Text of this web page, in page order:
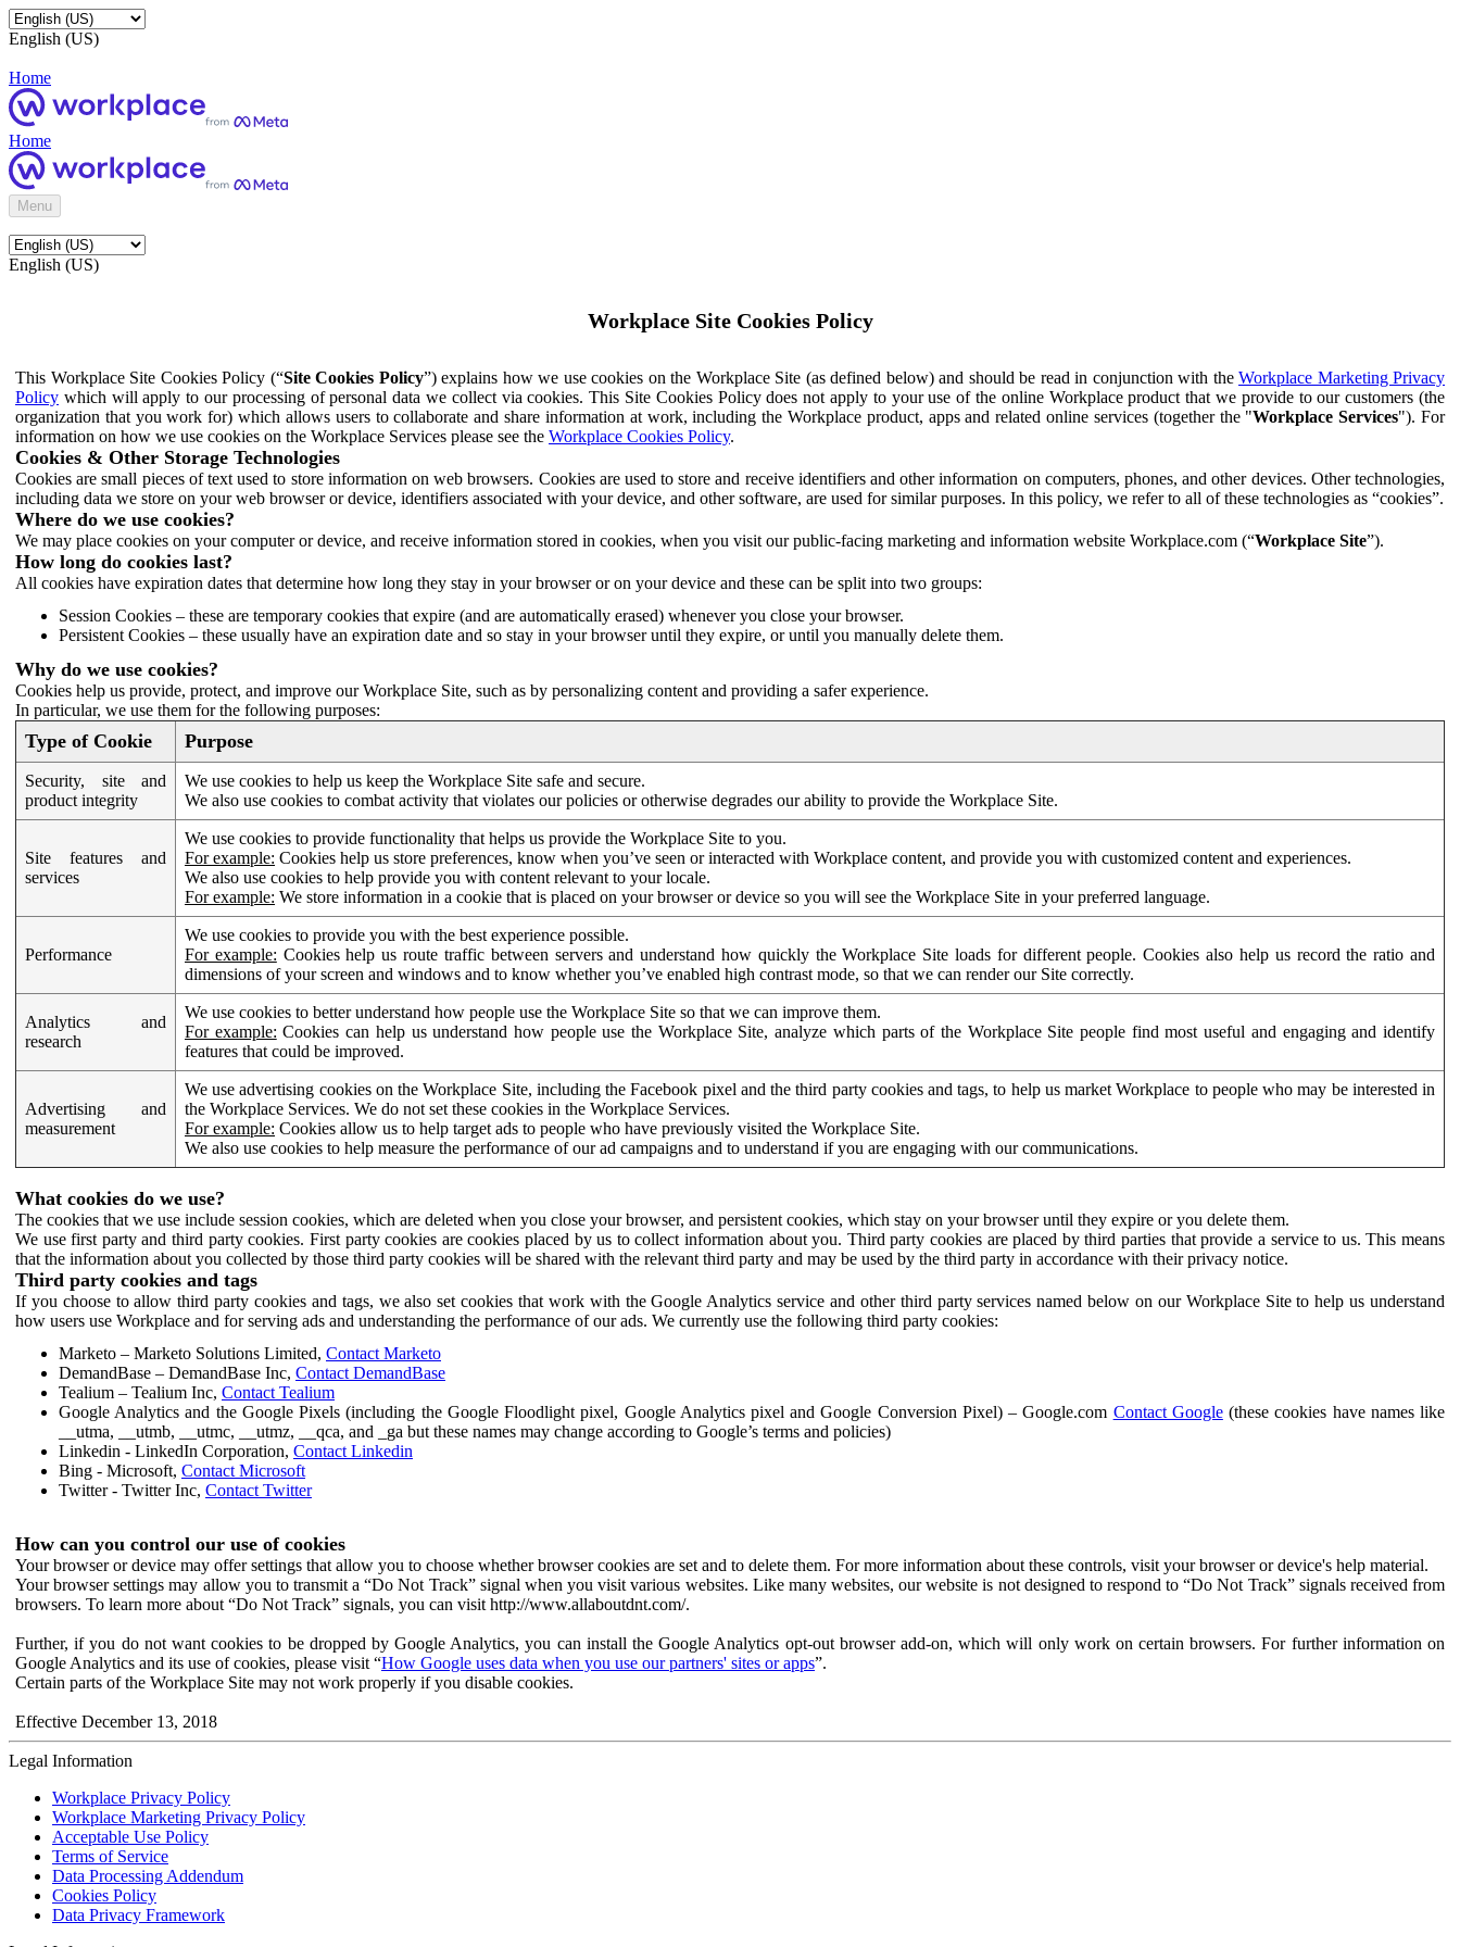
English (US)
Home
Home
Menu
English (US)
Workplace Site Cookies Policy
This Workplace Site Cookies Policy (“Site Cookies Policy”) explains how we use cookies on the Workplace Site (as defined below) and should be read in conjunction with the Workplace Marketing Privacy
Policy which will apply to our processing of personal data we collect via cookies. This Site Cookies Policy does not apply to your use of the online Workplace product that we provide to our customers (the
organization that you work for) which allows users to collaborate and share information at work, including the Workplace product, apps and related online services (together the "Workplace Services"). For
information on how we use cookies on the Workplace Services please see the Workplace Cookies Policy.
Cookies & Other Storage Technologies
Cookies are small pieces of text used to store information on web browsers. Cookies are used to store and receive identifiers and other information on computers, phones, and other devices. Other technologies,
including data we store on your web browser or device, identifiers associated with your device, and other software, are used for similar purposes. In this policy, we refer to all of these technologies as “cookies”.
Where do we use cookies?
We may place cookies on your computer or device, and receive information stored in cookies, when you visit our public-facing marketing and information website Workplace.com (“Workplace Site”).
How long do cookies last?
All cookies have expiration dates that determine how long they stay in your browser or on your device and these can be split into two groups:
Session Cookies – these are temporary cookies that expire (and are automatically erased) whenever you close your browser.
Persistent Cookies – these usually have an expiration date and so stay in your browser until they expire, or until you manually delete them.
Why do we use cookies?
Cookies help us provide, protect, and improve our Workplace Site, such as by personalizing content and providing a safer experience.
In particular, we use them for the following purposes:
Type of Cookie Purpose
Security, site and
product integrity
We use cookies to help us keep the Workplace Site safe and secure.
We also use cookies to combat activity that violates our policies or otherwise degrades our ability to provide the Workplace Site.
Site features and
services
We use cookies to provide functionality that helps us provide the Workplace Site to you.
For example: Cookies help us store preferences, know when you’ve seen or interacted with Workplace content, and provide you with customized content and experiences.
We also use cookies to help provide you with content relevant to your locale.
For example: We store information in a cookie that is placed on your browser or device so you will see the Workplace Site in your preferred language.
Performance
We use cookies to provide you with the best experience possible.
For example: Cookies help us route traffic between servers and understand how quickly the Workplace Site loads for different people. Cookies also help us record the ratio and
dimensions of your screen and windows and to know whether you’ve enabled high contrast mode, so that we can render our Site correctly.
Analytics and
research
We use cookies to better understand how people use the Workplace Site so that we can improve them.
For example: Cookies can help us understand how people use the Workplace Site, analyze which parts of the Workplace Site people find most useful and engaging and identify
features that could be improved.
Advertising and
measurement
We use advertising cookies on the Workplace Site, including the Facebook pixel and the third party cookies and tags, to help us market Workplace to people who may be interested in
the Workplace Services. We do not set these cookies in the Workplace Services.
For example: Cookies allow us to help target ads to people who have previously visited the Workplace Site.
We also use cookies to help measure the performance of our ad campaigns and to understand if you are engaging with our communications.
What cookies do we use?
The cookies that we use include session cookies, which are deleted when you close your browser, and persistent cookies, which stay on your browser until they expire or you delete them.
We use first party and third party cookies. First party cookies are cookies placed by us to collect information about you. Third party cookies are placed by third parties that provide a service to us. This means
that the information about you collected by those third party cookies will be shared with the relevant third party and may be used by the third party in accordance with their privacy notice.
Third party cookies and tags
If you choose to allow third party cookies and tags, we also set cookies that work with the Google Analytics service and other third party services named below on our Workplace Site to help us understand
how users use Workplace and for serving ads and understanding the performance of our ads. We currently use the following third party cookies:
Marketo – Marketo Solutions Limited, Contact Marketo
DemandBase – DemandBase Inc, Contact DemandBase
Tealium – Tealium Inc, Contact Tealium
Google Analytics and the Google Pixels (including the Google Floodlight pixel, Google Analytics pixel and Google Conversion Pixel) – Google.com Contact Google(these cookies have names like
__utma, __utmb, __utmc, __utmz, __qca, and _ga but these names may change according to Google’s terms and policies)
Linkedin - LinkedIn Corporation, Contact Linkedin
Bing - Microsoft, Contact Microsoft
Twitter - Twitter Inc, Contact Twitter
How can you control our use of cookies
Your browser or device may offer settings that allow you to choose whether browser cookies are set and to delete them. For more information about these controls, visit your browser or device's help material.
Your browser settings may allow you to transmit a “Do Not Track” signal when you visit various websites. Like many websites, our website is not designed to respond to “Do Not Track” signals received from
browsers. To learn more about “Do Not Track” signals, you can visit http://www.allaboutdnt.com/.
Further, if you do not want cookies to be dropped by Google Analytics, you can install the Google Analytics opt-out browser add-on, which will only work on certain browsers. For further information on
Google Analytics and its use of cookies, please visit “How Google uses data when you use our partners' sites or apps”.
Certain parts of the Workplace Site may not work properly if you disable cookies.
Effective December 13, 2018
Legal Information
Workplace Privacy Policy
Workplace Marketing Privacy Policy
Acceptable Use Policy
Terms of Service
Data Processing Addendum
Cookies Policy
Data Privacy Framework